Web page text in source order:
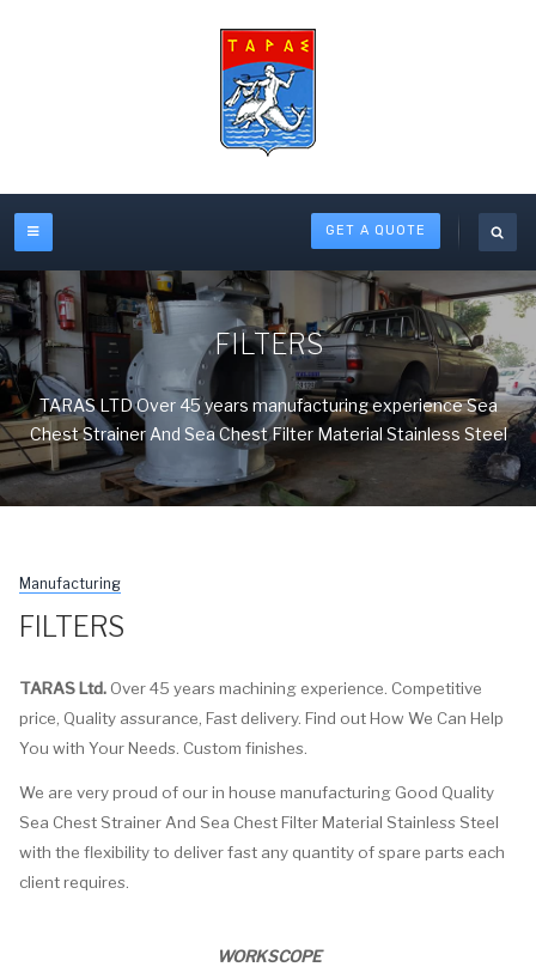
GET A QUOTE
FILTERS
TARAS LTD Over 45 years manufacturing experience Sea
Chest Strainer And Sea Chest Filter Material Stainless Steel
Manufacturing
FILTERS
TARAS Ltd. Over 45 years machining experience. Competitive
price, Quality assurance, Fast delivery. Find out How We Can Help
You with Your Needs. Custom finishes.
We are very proud of our in house manufacturing Good Quality
Sea Chest Strainer And Sea Chest Filter Material Stainless Steel
with the flexibility to deliver fast any quantity of spare parts each
client requires.
WORKSCOPE